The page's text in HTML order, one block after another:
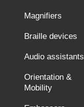
Magnifiers
Braille devices
Audio assistants
Orientation &
Mobility